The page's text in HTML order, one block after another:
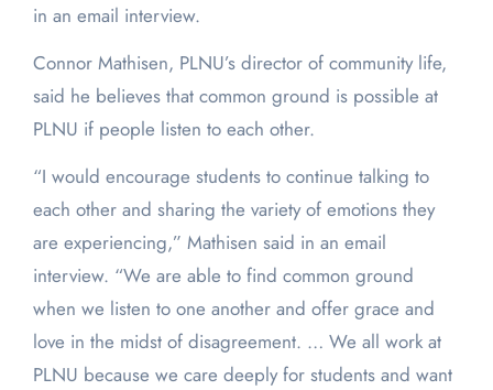
in an email interview.
Connor Mathisen, PLNU’s director of community life,
said he believes that common ground is possible at
PLNU if people listen to each other.
“I would encourage students to continue talking to
each other and sharing the variety of emotions they
are experiencing,” Mathisen said in an email
interview. “We are able to find common ground
when we listen to one another and offer grace and
love in the midst of disagreement. … We all work at
PLNU because we care deeply for students and want